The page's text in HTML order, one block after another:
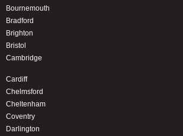
Bournemouth
Bradford
Brighton
Bristol
Cambridge
Cardiff
Chelmsford
Cheltenham
Coventry
Darlington